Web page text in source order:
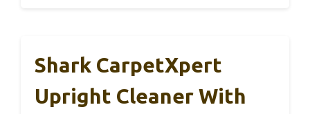
Shark CarpetXpert
Upright Cleaner With